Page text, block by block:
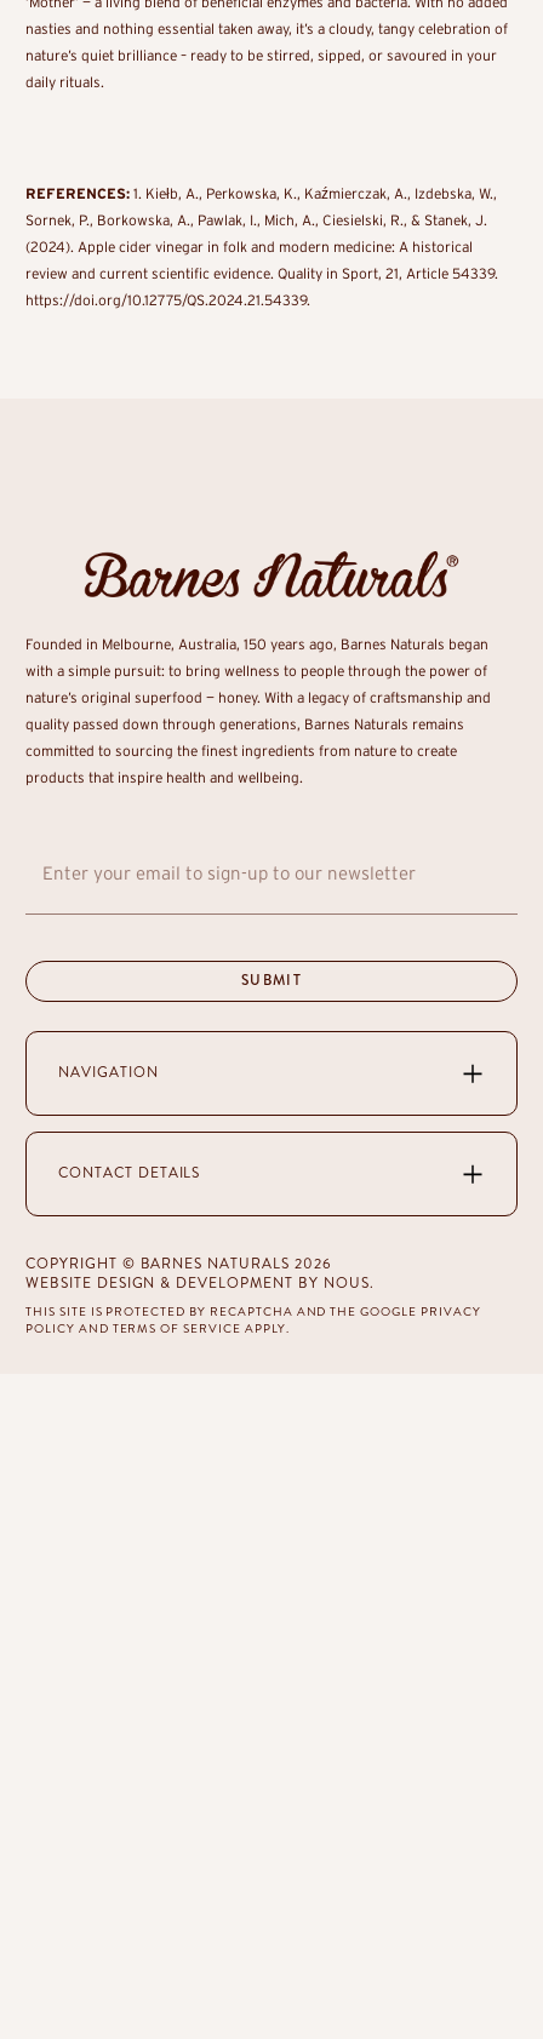
nasties and nothing essential taken away, it’s a cloudy, tangy celebration of
nature’s quiet brilliance – ready to be stirred, sipped, or savoured in your
daily rituals.
REFERENCES: 1. Kiełb, A., Perkowska, K., Kaźmierczak, A., Izdebska, W.,
Sornek, P., Borkowska, A., Pawlak, I., Mich, A., Ciesielski, R., & Stanek, J.
(2024). Apple cider vinegar in folk and modern medicine: A historical
review and current scientific evidence. Quality in Sport, 21, Article 54339.
https://doi.org/10.12775/QS.2024.21.54339.
Founded in Melbourne, Australia, 150 years ago, Barnes Naturals began
with a simple pursuit: to bring wellness to people through the power of
nature’s original superfood — honey. With a legacy of craftsmanship and
quality passed down through generations, Barnes Naturals remains
committed to sourcing the finest ingredients from nature to create
products that inspire health and wellbeing.
NAVIGATION
CONTACT DETAILS
COPYRIGHT © BARNES NATURALS 2026
WEBSITE DESIGN & DEVELOPMENT BY NOUS.
THIS SITE IS PROTECTED BY RECAPTCHA AND THE GOOGLE PRIVACY
POLICY AND TERMS OF SERVICE APPLY.